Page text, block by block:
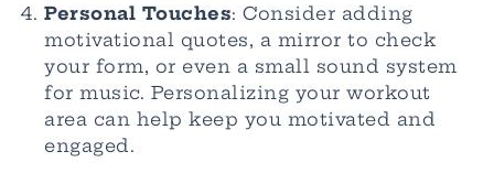
Personal Touches: Consider adding
motivational quotes, a mirror to check
your form, or even a small sound system
for music. Personalizing your workout
area can help keep you motivated and
engaged.